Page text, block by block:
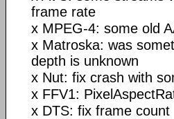
frame rate
x MPEG-4: some old
x Matroska: was
depth is unknown
x Nut: fix crash with
x FFV1:
x DTS: fix frame count